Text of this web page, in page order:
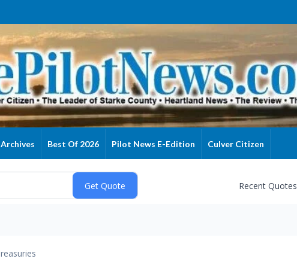
Archives Best Of 2026 Pilot News E-Edition Culver Citizen
Recent Quotes